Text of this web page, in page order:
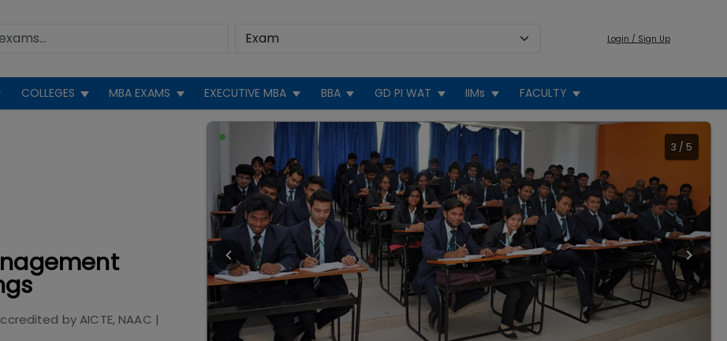
Login / Sign Up
COLLEGES MBA EXAMS EXECUTIVE MBA BBA GD PI WAT IIMs FACULTY
byAICTE, NAAC |
3 / 5